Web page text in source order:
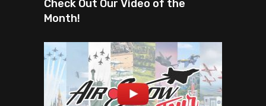
Check Out Our Video of the
Month!